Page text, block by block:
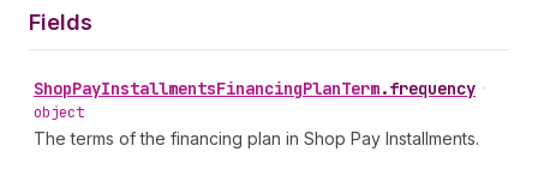
Fields
ShopPayInstallmentsFinancingPlanTerm.frequency •
object
The terms of the financing plan in Shop Pay Installments.